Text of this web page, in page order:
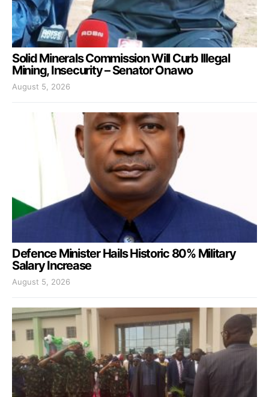
Solid Minerals Commission Will Curb Illegal
Mining, Insecurity – Senator Onawo
August 5, 2026
Defence Minister Hails Historic 80% Military
Salary Increase
August 5, 2026